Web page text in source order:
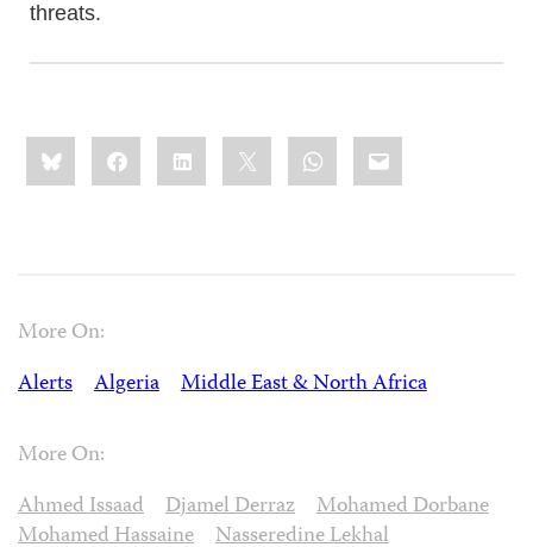
threats.
Share
this:BlueskyFacebookLinkedIn WhatsApp
Email
More On:
Alerts
Algeria Middle East & North Africa
More On:
Ahmed Issaad
Djamel Derraz
Mohamed Dorbane
Mohamed Hassaine
Nasseredine Lekhal